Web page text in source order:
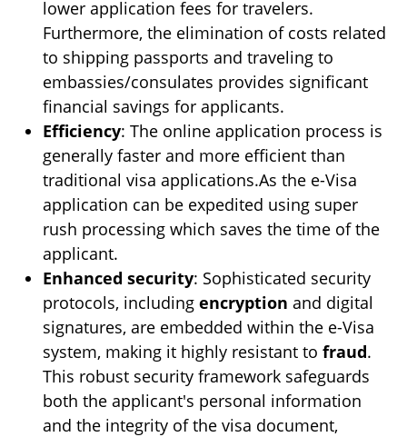
lower application fees for travelers.
Furthermore, the elimination of costs related
to shipping passports and traveling to
embassies/consulates provides significant
financial savings for applicants.
Efficiency: The online application process is
generally faster and more efficient than
traditional visa applications.As the e-Visa
application can be expedited using super
rush processing which saves the time of the
applicant.
Enhanced security: Sophisticated security
protocols, including encryption and digital
signatures, are embedded within the e-Visa
system, making it highly resistant to fraud.
This robust security framework safeguards
both the applicant's personal information
and the integrity of the visa document,